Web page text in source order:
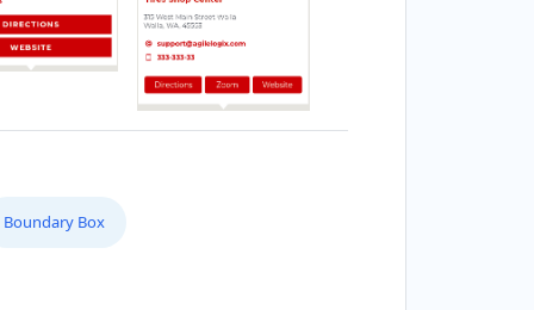
Boundary Box